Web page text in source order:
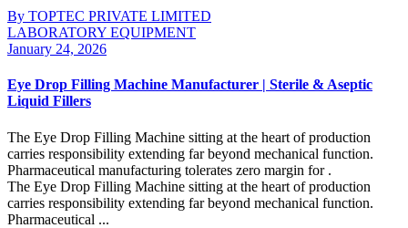
By TOPTEC PRIVATE LIMITED
LABORATORY EQUIPMENT
January 24, 2026
Eye Drop Filling Machine Manufacturer | Sterile & Aseptic
Liquid Fillers
The Eye Drop Filling Machine sitting at the heart of production
carries responsibility extending far beyond mechanical function.
Pharmaceutical manufacturing tolerates zero margin for .
The Eye Drop Filling Machine sitting at the heart of production
carries responsibility extending far beyond mechanical function.
Pharmaceutical ...